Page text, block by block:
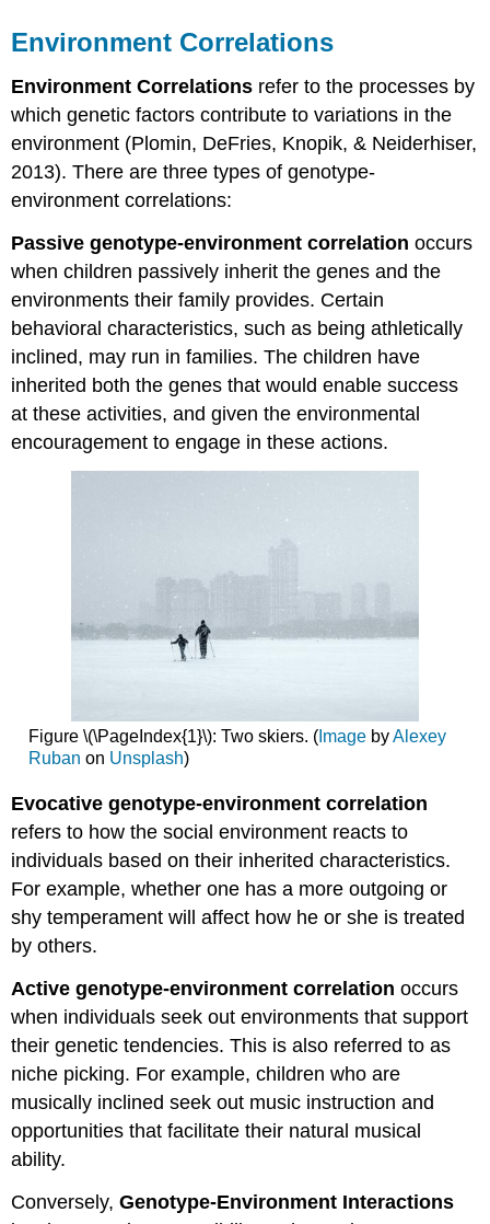
Environment Correlations
Environment Correlations refer to the processes by
which genetic factors contribute to variations in the
environment (Plomin, DeFries, Knopik, & Neiderhiser,
2013). There are three types of genotype-
environment correlations:
Passive genotype-environment correlation occurs
when children passively inherit the genes and the
environments their family provides. Certain
behavioral characteristics, such as being athletically
inclined, may run in families. The children have
inherited both the genes that would enable success
at these activities, and given the environmental
encouragement to engage in these actions.
Figure \(\PageIndex{1}\): Two skiers. (ImagebyAlexey
Ruban on Unsplash)
Evocative genotype-environment correlation
refers to how the social environment reacts to
individuals based on their inherited characteristics.
For example, whether one has a more outgoing or
shy temperament will affect how he or she is treated
by others.
Active genotype-environment correlation occurs
when individuals seek out environments that support
their genetic tendencies. This is also referred to as
niche picking. For example, children who are
musically inclined seek out music instruction and
opportunities that facilitate their natural musical
ability.
Conversely,Genotype-Environment Interactions